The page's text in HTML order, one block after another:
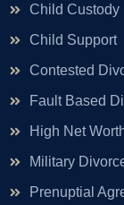
Child Custody
Child Support
Contested
Fault Based
High Net
Military
Prenuptial